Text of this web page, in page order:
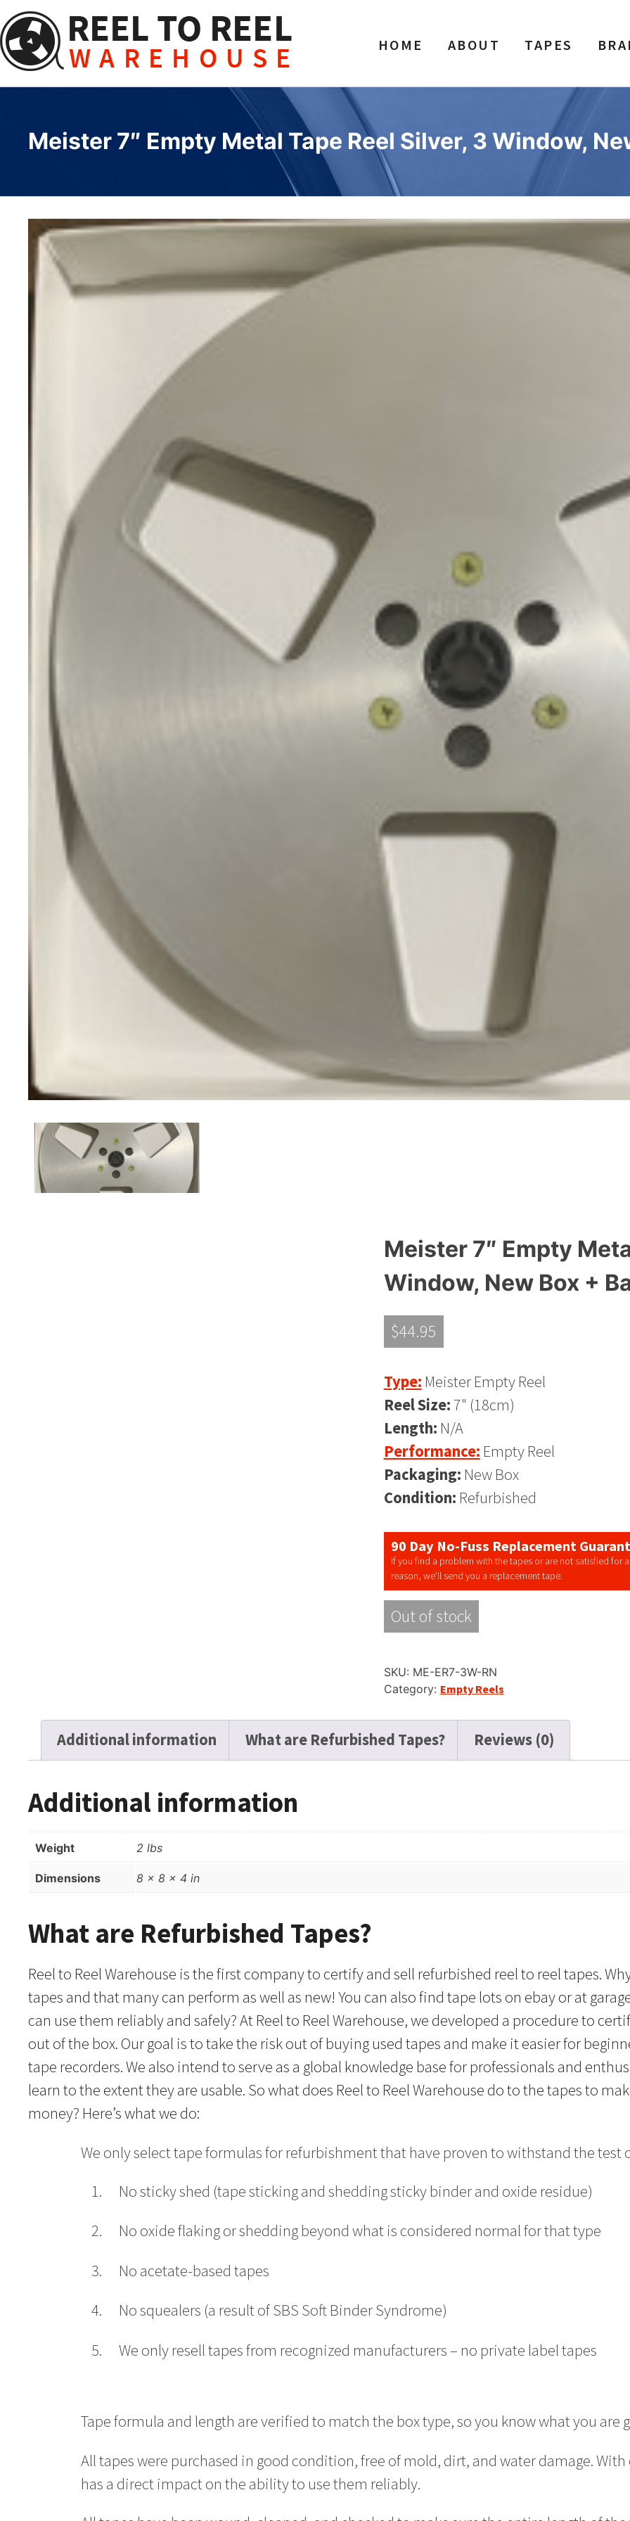
to
content
HOME ABOUT TAPES
Meister 7″ Empty Metal Tape Reel Silver, 3 Window,
Meister 7″ Empty
Window, New Box +
$44.95
Type: Meister Empty Reel
Reel Size:7" (18cm)
Length: N/A
Performance: Empty Reel
Packaging: New Box
Condition: Refurbished
90 Day No-Fuss Replacement
If you find a problem with the tapes or are not satisfied for
reason, we’ll send you a replacement tape.
Out of stock
SKU: ME-ER7-3W-RN
Category: Empty Reels
Additional information What are Refurbished Tapes? Reviews (0)
Additional information
Weight 2 lbs
Dimensions 8 × 8 × 4 in
What are Refurbished Tapes?
Reel to Reel Warehouse is the first company to certify and sell refurbished reel to reel tapes.
tapes and that many can perform as well as new! You can also find tape lots on ebay or at
can use them reliably and safely? At Reel to Reel Warehouse, we developed a procedure to
out of the box. Our goal is to take the risk out of buying used tapes and make it easier for
tape recorders. We also intend to serve as a global knowledge base for professionals and
learn to the extent they are usable. So what does Reel to Reel Warehouse do to the tapes to
money? Here’s what we do:
We only select tape formulas for refurbishment that have proven to withstand the test
No sticky shed (tape sticking and shedding sticky binder and oxide residue)
No oxide flaking or shedding beyond what is considered normal for that type
No acetate-based tapes
No squealers (a result of SBS Soft Binder Syndrome)
We only resell tapes from recognized manufacturers – no private label tapes
Tape formula and length are verified to match the box type, so you know what you are
All tapes were purchased in good condition, free of mold, dirt, and water damage.
has a direct impact on the ability to use them reliably.